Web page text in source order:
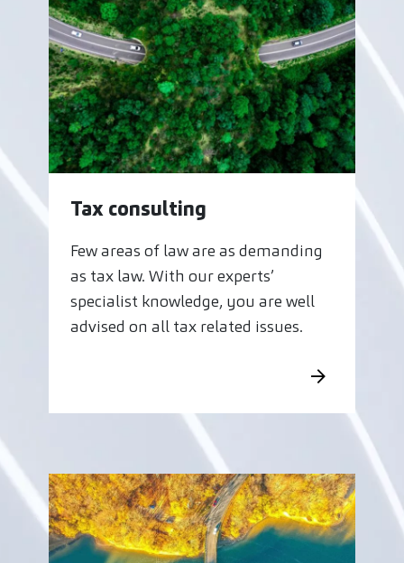
Tax consulting
Few areas of law are as demanding
as tax law. With our experts’
specialist knowledge, you are well
advised on all tax related issues.